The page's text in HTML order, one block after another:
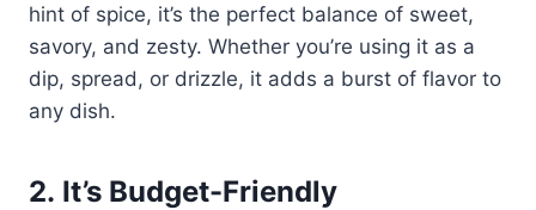
hint of spice, it’s the perfect balance of sweet,
savory, and zesty. Whether you’re using it as a
dip, spread, or drizzle, it adds a burst of flavor to
any dish.
2. It’s Budget-Friendly